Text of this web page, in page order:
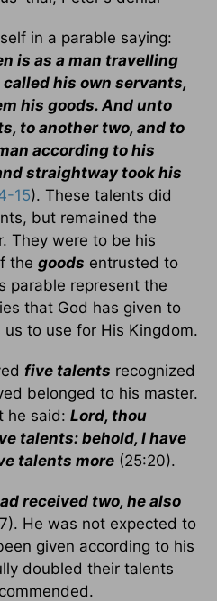
in a parable saying:
is as a man travelling
his own servants,
his goods. And unto
to another two, and to
according to his
straightway took his
15). These talents did
but remained the
They were to be his
the goods entrusted to
parable represent the
that God has given to
to use for His Kingdom.
five talents recognized
belonged to his master.
he said: Lord, thou
talents: behold, I have
talents more (25:20).
received two, he also
He was not expected to
given according to his
doubled their talents